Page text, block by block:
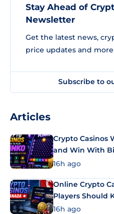
Stay Ahead of
Newsletter
Get the latest news,
price updates and
Subscribe to
Articles
Crypto Casinos
and Win With
16h ago
Online Crypto
Players Should
16h ago